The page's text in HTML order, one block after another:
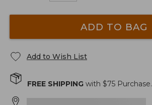
ADD TO BAG
Add to Wish List
FREE SHIPPING with $75 Purchase.